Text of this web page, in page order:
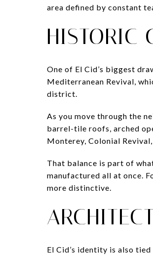
area defined by constant
HISTORIC
One of El Cid’s biggest
Mediterranean Revival,
district.
As you move through the
barrel-tile roofs, arched
Monterey, Colonial
That balance is part of
manufactured all at once.
more distinctive.
El Cid’s identity is also